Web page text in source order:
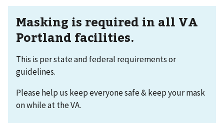
Masking is required in all VA
Portland facilities.
This is per state and federal requirements or
guidelines.
Please help us keep everyone safe & keep your mask
on while at the VA.